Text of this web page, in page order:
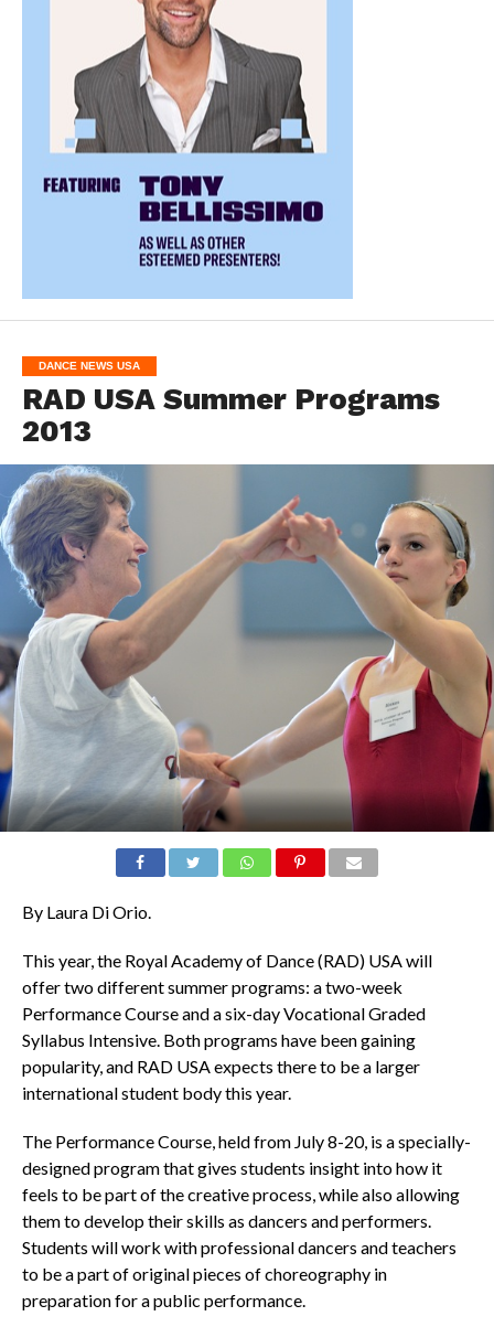
DANCE NEWS USA
RAD USA Summer Programs
2013
By Laura Di Orio.
This year, the Royal Academy of Dance (RAD) USA will
offer two different summer programs: a two-week
Performance Course and a six-day Vocational Graded
Syllabus Intensive. Both programs have been gaining
popularity, and RAD USA expects there to be a larger
international student body this year.
The Performance Course, held from July 8-20, is a specially-
designed program that gives students insight into how it
feels to be part of the creative process, while also allowing
them to develop their skills as dancers and performers.
Students will work with professional dancers and teachers
to be a part of original pieces of choreography in
preparation for a public performance.